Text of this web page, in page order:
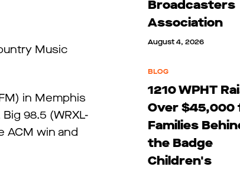
Music
in Memphis
98.5 (WRXL-
ACM win and
Broadcasters
Association
August 4, 2026
BLOG
1210 WPHT
Over $45,000
Families
the Badge
Children's